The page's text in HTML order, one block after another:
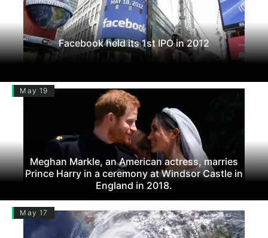
Facebook held its 1st IPO in 2012
May 19
Meghan Markle, an American actress, marries
Prince Harry in a ceremony at Windsor Castle in
England in 2018.
May 17